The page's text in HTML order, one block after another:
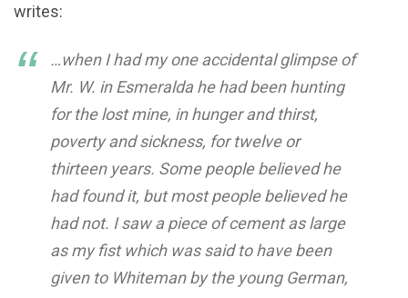
writes:
…when I had my one accidental glimpse of
Mr. W. in Esmeralda he had been hunting
for the lost mine, in hunger and thirst,
poverty and sickness, for twelve or
thirteen years. Some people believed he
had found it, but most people believed he
had not. I saw a piece of cement as large
as my fist which was said to have been
given to Whiteman by the young German,